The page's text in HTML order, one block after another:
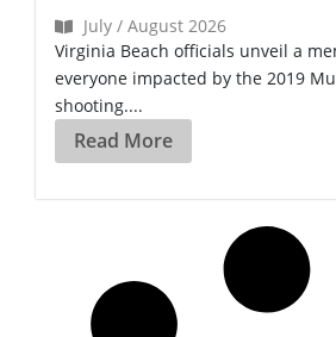
July / August 2026
Virginia Beach officials unveil a
everyone impacted by the 2019
shooting....
Read More